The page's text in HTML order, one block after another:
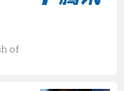
of